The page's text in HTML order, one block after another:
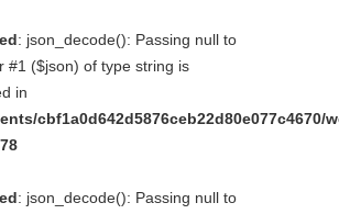
: json_decode(): Passing null to
#1 ($json) of type string is
in
: json_decode(): Passing null to